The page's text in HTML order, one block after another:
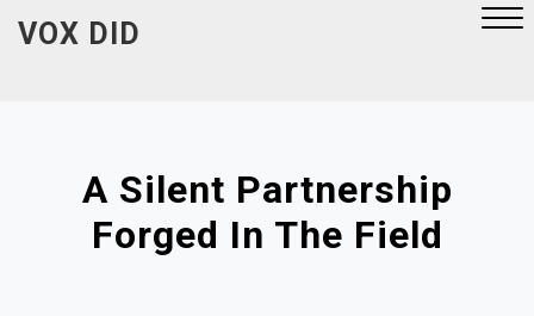
VOX DID
A Silent Partnership
Forged In The Field